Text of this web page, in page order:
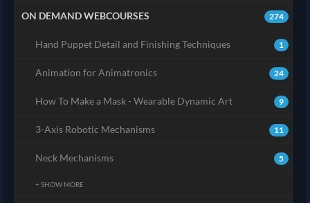
274
ON DEMAND WEBCOURSES
1
Hand Puppet Detail and Finishing Techniques
24
Animation for Animatronics
9
How To Make a Mask - Wearable Dynamic Art
11
3-Axis Robotic Mechanisms
5
Neck Mechanisms
+ SHOW MORE